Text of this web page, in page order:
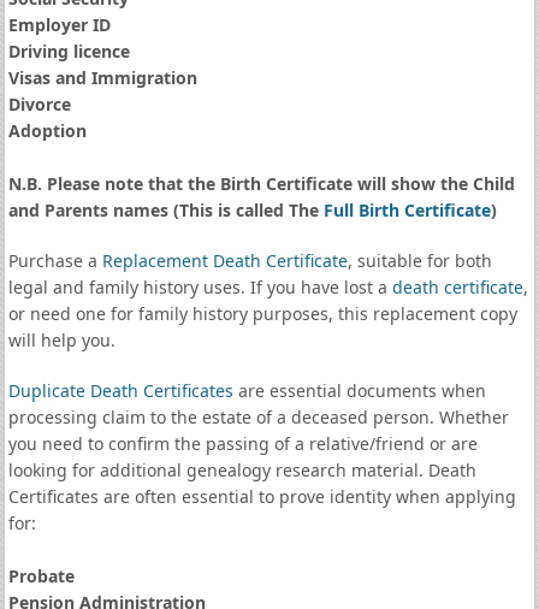
Employer ID
Driving licence
Visas and Immigration
Divorce
Adoption
N.B. Please note that the Birth Certificate will show the Child
and Parents names (This is called The Full Birth Certificate)
Purchase a Replacement Death Certificate, suitable for both
legal and family history uses. If you have lost a death certificate,
or need one for family history purposes, this replacement copy
will help you.
Duplicate Death Certificates are essential documents when
processing claim to the estate of a deceased person. Whether
you need to confirm the passing of a relative/friend or are
looking for additional genealogy research material. Death
Certificates are often essential to prove identity when applying
for:
Probate
Pension Administration